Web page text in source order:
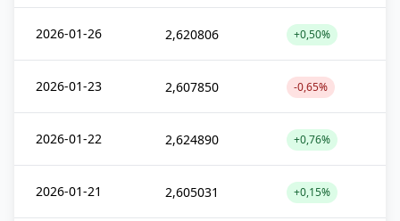
2026-01-26 2,620806 +0,50%
2026-01-23 2,607850 -0,65%
2026-01-22 2,624890 +0,76%
2026-01-21 2,605031 +0,15%